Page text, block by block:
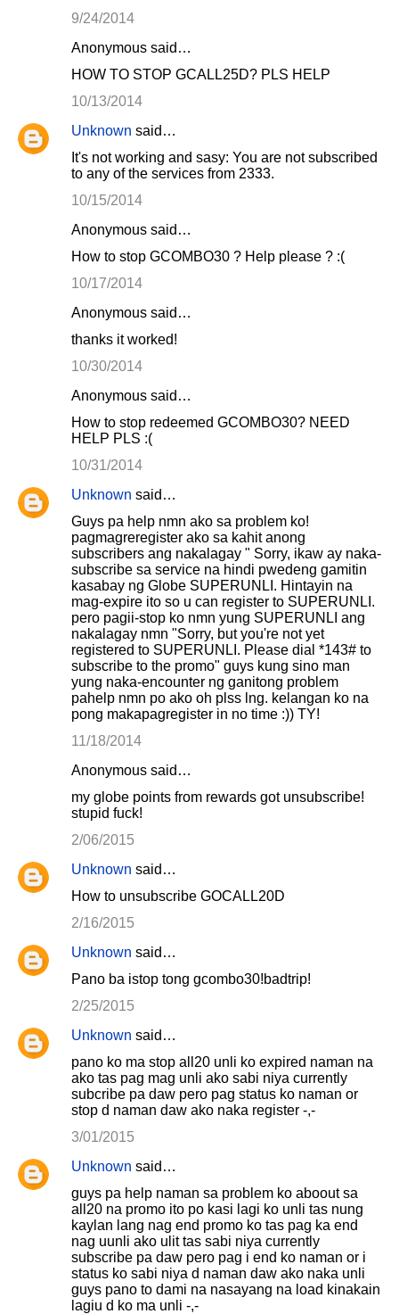
9/24/2014
Anonymous said…
HOW TO STOP GCALL25D? PLS HELP
10/13/2014
Unknown said…
It's not working and sasy: You are not subscribed
to any of the services from 2333.
10/15/2014
Anonymous said…
How to stop GCOMBO30 ? Help please ? :(
10/17/2014
Anonymous said…
thanks it worked!
10/30/2014
Anonymous said…
How to stop redeemed GCOMBO30? NEED
HELP PLS :(
10/31/2014
Unknown said…
Guys pa help nmn ako sa problem ko!
pagmagreregister ako sa kahit anong
subscribers ang nakalagay " Sorry, ikaw ay naka-
subscribe sa service na hindi pwedeng gamitin
kasabay ng Globe SUPERUNLI. Hintayin na
mag-expire ito so u can register to SUPERUNLI.
pero pagii-stop ko nmn yung SUPERUNLI ang
nakalagay nmn "Sorry, but you're not yet
registered to SUPERUNLI. Please dial *143# to
subscribe to the promo" guys kung sino man
yung naka-encounter ng ganitong problem
pahelp nmn po ako oh plss lng. kelangan ko na
pong makapagregister in no time :)) TY!
11/18/2014
Anonymous said…
my globe points from rewards got unsubscribe!
stupid fuck!
2/06/2015
Unknown said…
How to unsubscribe GOCALL20D
2/16/2015
Unknown said…
Pano ba istop tong gcombo30!badtrip!
2/25/2015
Unknown said…
pano ko ma stop all20 unli ko expired naman na
ako tas pag mag unli ako sabi niya currently
subcribe pa daw pero pag status ko naman or
stop d naman daw ako naka register -,-
3/01/2015
Unknown said…
guys pa help naman sa problem ko aboout sa
all20 na promo ito po kasi lagi ko unli tas nung
kaylan lang nag end promo ko tas pag ka end
nag uunli ako ulit tas sabi niya currently
subscribe pa daw pero pag i end ko naman or i
status ko sabi niya d naman daw ako naka unli
guys pano to dami na nasayang na load kinakain
lagiu d ko ma unli -,-